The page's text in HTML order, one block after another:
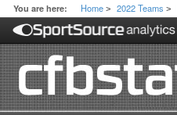
You are here: Home > 2022 Teams >